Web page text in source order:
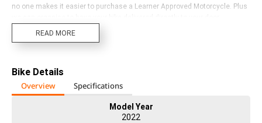
no one makes it easier to purchase a Learner Approved Motorcycle. Plus
anywhere in Australia through our dedicated motorcycle freighters. Why
warranty options we are truly a one stop shop. Customising your next
bike is another one of our specialties with a dedicated Chrome
Consultant waiting to personalise your dream machine. ^^Our Dealership
can register your New or Used bike with ACT and NSW rego. ^^Our Harley-
Davidson Dealership has a fantastic range of new models in store and
READ MORE
Bike Details
Overview
Specifications
Model Year
2022